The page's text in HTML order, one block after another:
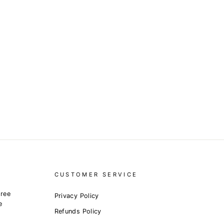
CUSTOMER SERVICE
Privacy Policy
Refunds Policy